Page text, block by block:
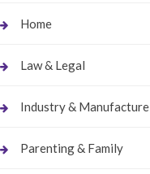
Home
Law & Legal
Industry & Manufacture
Parenting & Family